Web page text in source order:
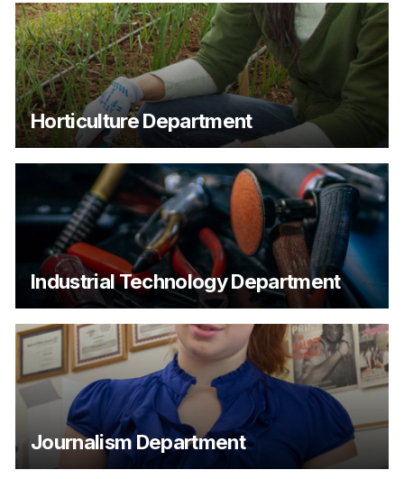
Horticulture Department
Industrial Technology Department
Journalism Department